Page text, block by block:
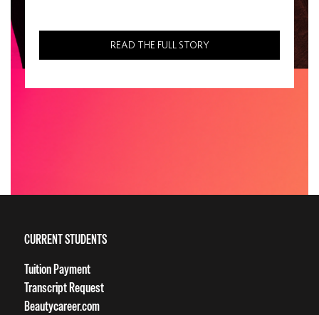
READ THE FULL STORY
CURRENT STUDENTS
Tuition Payment
Transcript Request
Beautycareer.com